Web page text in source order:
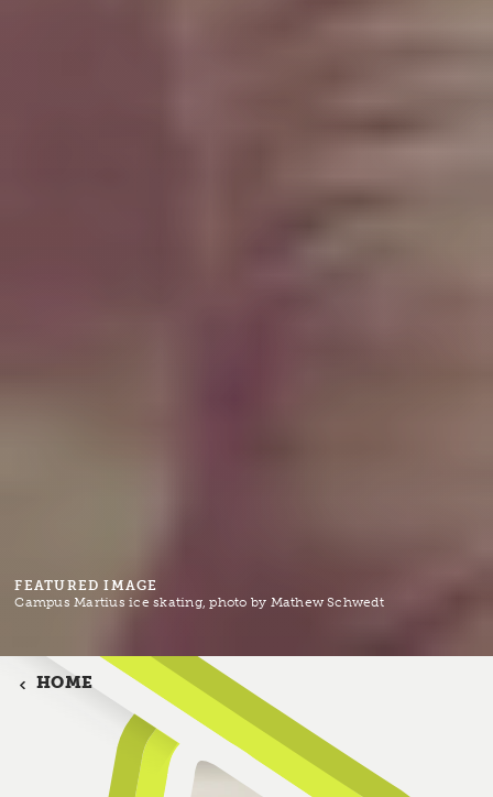
FEATURED IMAGE
Campus Martius ice skating, photo by Mathew Schwedt
HOME